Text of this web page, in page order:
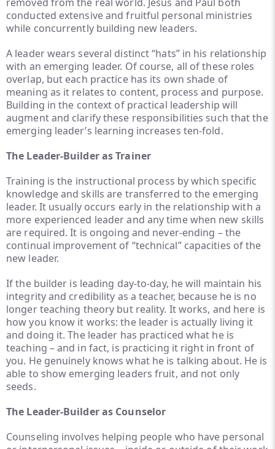
conducted extensive and fruitful personal ministries
while concurrently building new leaders.
A leader wears several distinct “hats” in his relationship
with an emerging leader. Of course, all of these roles
overlap, but each practice has its own shade of
meaning as it relates to content, process and purpose.
Building in the context of practical leadership will
augment and clarify these responsibilities such that the
emerging leader’s learning increases ten-fold.
The Leader-Builder as Trainer
Training is the instructional process by which specific
knowledge and skills are transferred to the emerging
leader. It usually occurs early in the relationship with a
more experienced leader and any time when new skills
are required. It is ongoing and never-ending – the
continual improvement of “technical” capacities of the
new leader.
If the builder is leading day-to-day, he will maintain his
integrity and credibility as a teacher, because he is no
longer teaching theory but reality. It works, and here is
how you know it works: the leader is actually living it
and doing it. The leader has practiced what he is
teaching – and in fact, is practicing it right in front of
you. He genuinely knows what he is talking about. He is
able to show emerging leaders fruit, and not only
seeds.
The Leader-Builder as Counselor
Counseling involves helping people who have personal